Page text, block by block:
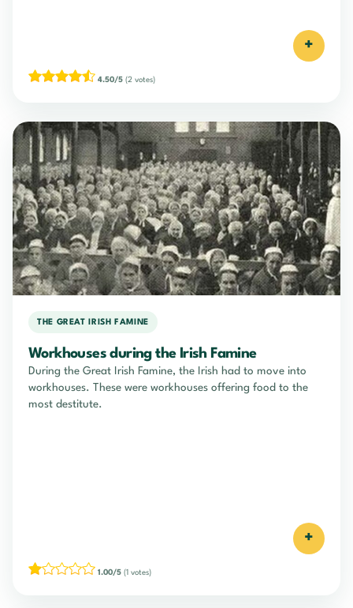
+
4.50/5 (2 votes)
THE GREAT IRISH FAMINE
Workhouses during the Irish Famine
During the Great Irish Famine, the Irish had to move into
workhouses. These were workhouses offering food to the
most destitute.
+
1.00/5 (1 votes)